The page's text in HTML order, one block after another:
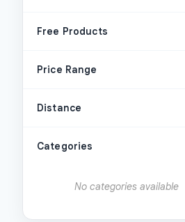
Free Products
Price Range
Distance
Categories
No categories available